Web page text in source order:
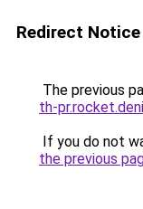
Redirect Notice
The previous
th-
If you do not
the previous